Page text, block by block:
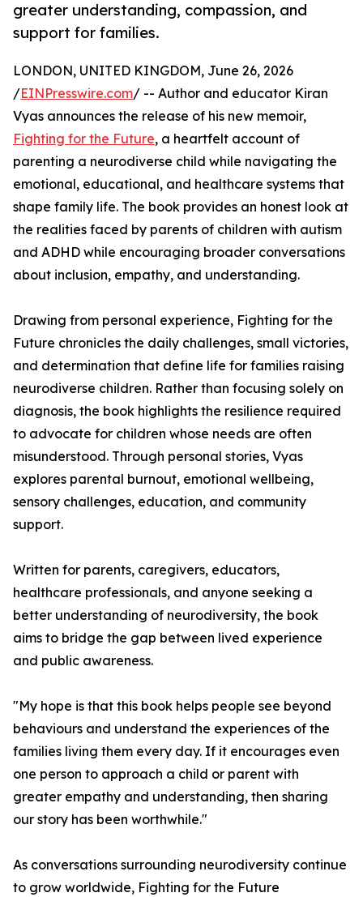
greater understanding, compassion, and
support for families.
LONDON, UNITED KINGDOM, June 26, 2026
/EINPresswire.com/ -- Author and educator Kiran
Vyas announces the release of his new memoir,
Fighting for the Future, a heartfelt account of
parenting a neurodiverse child while navigating the
emotional, educational, and healthcare systems that
shape family life. The book provides an honest look at
the realities faced by parents of children with autism
and ADHD while encouraging broader conversations
about inclusion, empathy, and understanding.
Drawing from personal experience, Fighting for the
Future chronicles the daily challenges, small victories,
and determination that define life for families raising
neurodiverse children. Rather than focusing solely on
diagnosis, the book highlights the resilience required
to advocate for children whose needs are often
misunderstood. Through personal stories, Vyas
explores parental burnout, emotional wellbeing,
sensory challenges, education, and community
support.
Written for parents, caregivers, educators,
healthcare professionals, and anyone seeking a
better understanding of neurodiversity, the book
aims to bridge the gap between lived experience
and public awareness.
"My hope is that this book helps people see beyond
behaviours and understand the experiences of the
families living them every day. If it encourages even
one person to approach a child or parent with
greater empathy and understanding, then sharing
our story has been worthwhile."
As conversations surrounding neurodiversity continue
to grow worldwide, Fighting for the Future